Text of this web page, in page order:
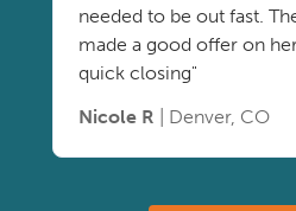
needed to be out fast.
made a good offer on
quick closing"
Nicole R | Denver, CO